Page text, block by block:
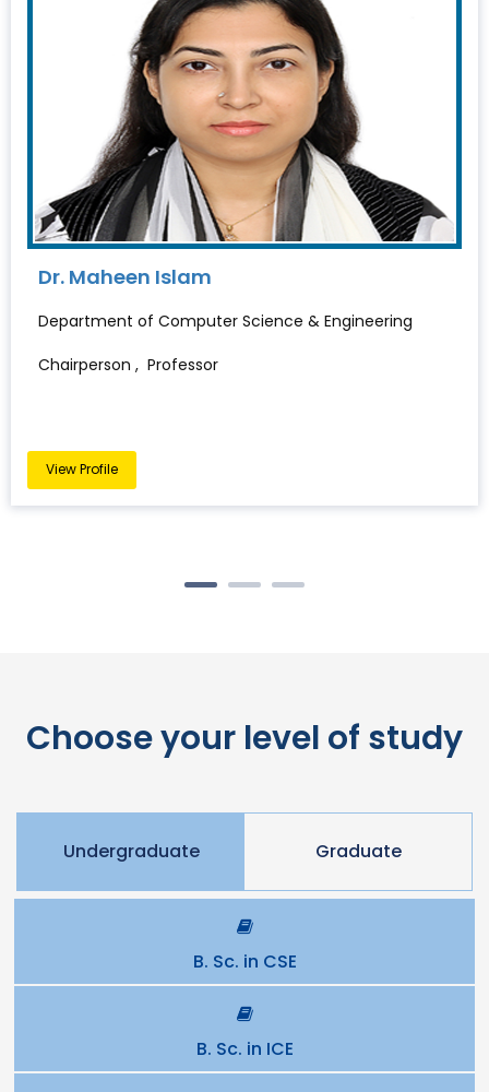
Dr. Maheen Islam
Department of Computer Science & Engineering
Chairperson , Professor
View Profile
Choose your level of study
Undergraduate Graduate
B. Sc. in CSE
B. Sc. in ICE